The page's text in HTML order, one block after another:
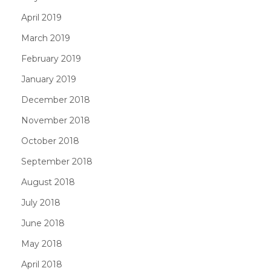
April 2019
March 2019
February 2019
January 2019
December 2018
November 2018
October 2018
September 2018
August 2018
July 2018
June 2018
May 2018
April 2018